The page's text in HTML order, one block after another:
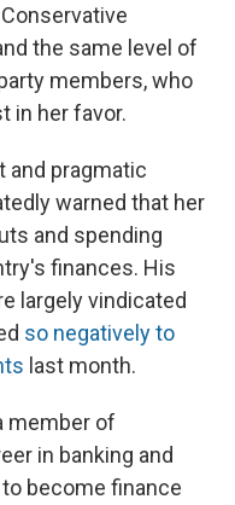
the same level of
members, who
in her favor.
and pragmatic
warned that her
and spending
finances. His
largely vindicated
so negatively to
last month.
member of
in banking and
become finance